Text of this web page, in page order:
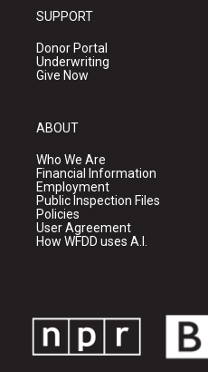
SUPPORT
Donor Portal
Underwriting
Give Now
ABOUT
Who We Are
Financial Information
Employment
Public Inspection Files
Policies
User Agreement
How WFDD uses A.I.